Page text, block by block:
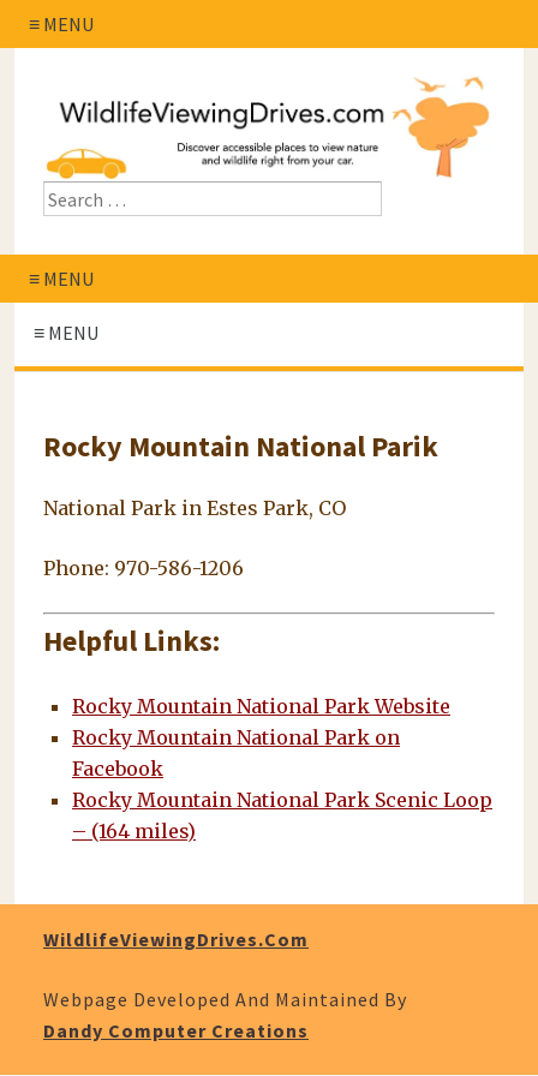
≡ MENU
≡ MENU
≡ MENU
Rocky Mountain National Parik
National Park in Estes Park, CO
Phone: 970-586-1206
Helpful Links:
Rocky Mountain National Park Website
Rocky Mountain National Park on
Facebook
Rocky Mountain National Park Scenic Loop
– (164 miles)
WildlifeViewingDrives.com
Webpage Developed And Maintained By
Dandy Computer Creations